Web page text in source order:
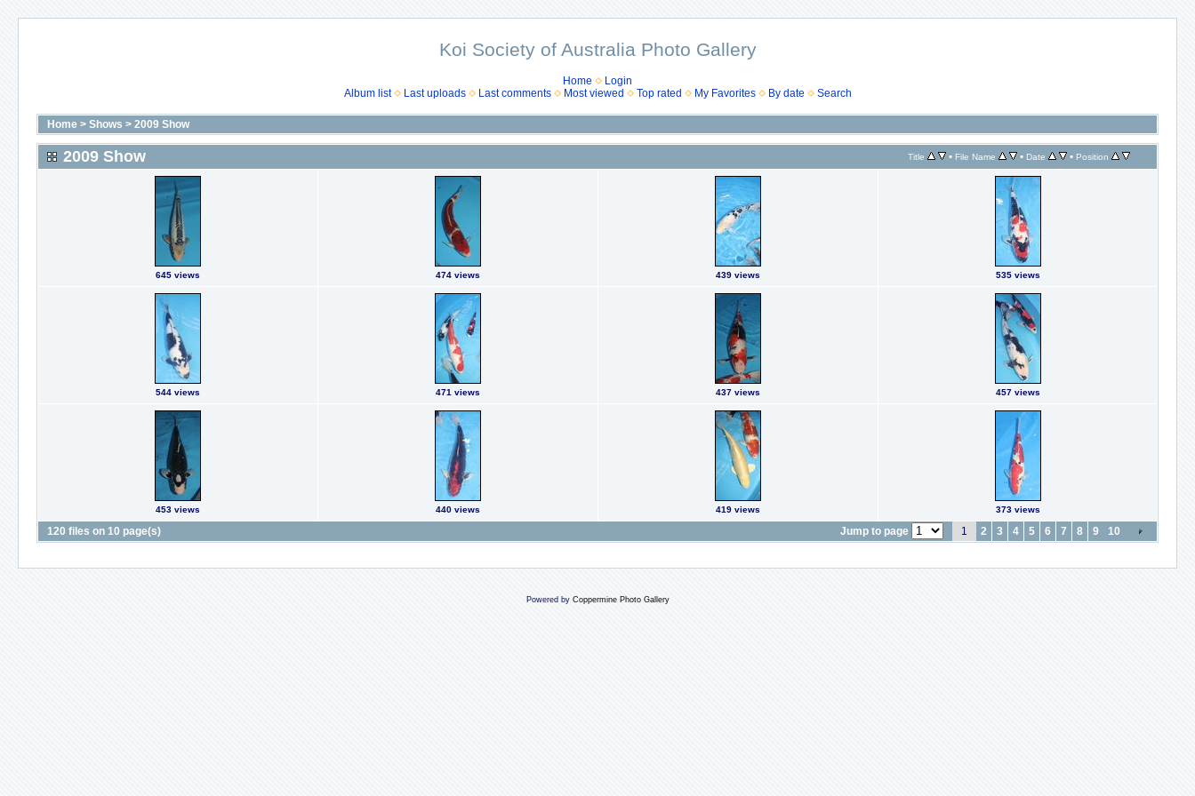
Koi Society of Australia Photo Gallery
Home
Login
Album list
Last uploads Last comments Most viewed Top rated My Favorites By date Search
Home > Shows > 2009 Show
2009 Show Title • File Name • Date • Position
645 views 474 views 439 views 535 views
544 views 471 views 437 views 457 views
453 views 440 views 419 views 373 views
120 files on 10 page(s) Jump to page 1 2 3 4 5 6 7 8 9 10
Powered by Coppermine Photo Gallery